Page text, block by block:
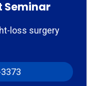
Seminar
loss surgery